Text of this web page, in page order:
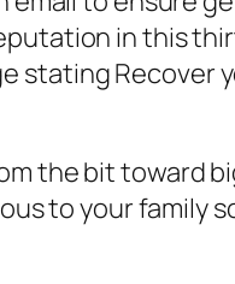
in this
stating Recover
the bit toward
to your family